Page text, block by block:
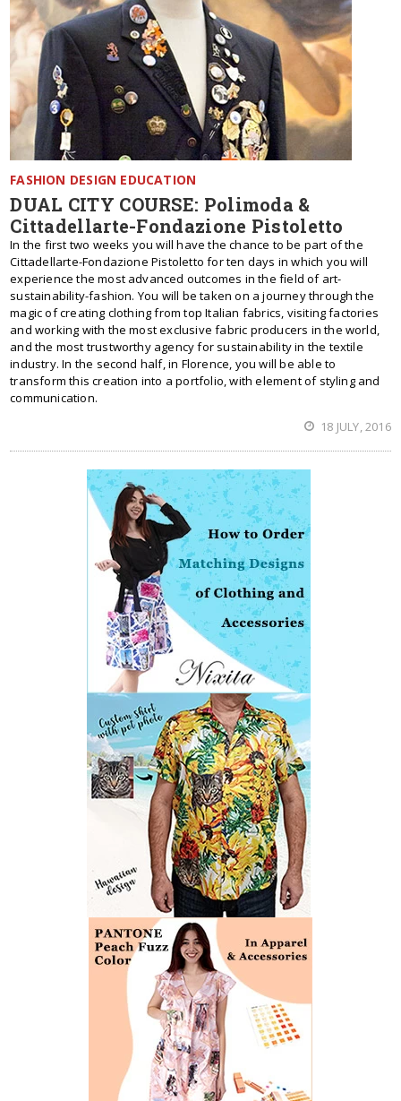
FASHION DESIGN EDUCATION
DUAL CITY COURSE: Polimoda &
Cittadellarte-Fondazione Pistoletto
In the first two weeks you will have the chance to be part of the
Cittadellarte-Fondazione Pistoletto for ten days in which you will
experience the most advanced outcomes in the field of art-
sustainability-fashion. You will be taken on a journey through the
magic of creating clothing from top Italian fabrics, visiting factories
and working with the most exclusive fabric producers in the world,
and the most trustworthy agency for sustainability in the textile
industry. In the second half, in Florence, you will be able to
transform this creation into a portfolio, with element of styling and
communication.
18 JULY, 2016